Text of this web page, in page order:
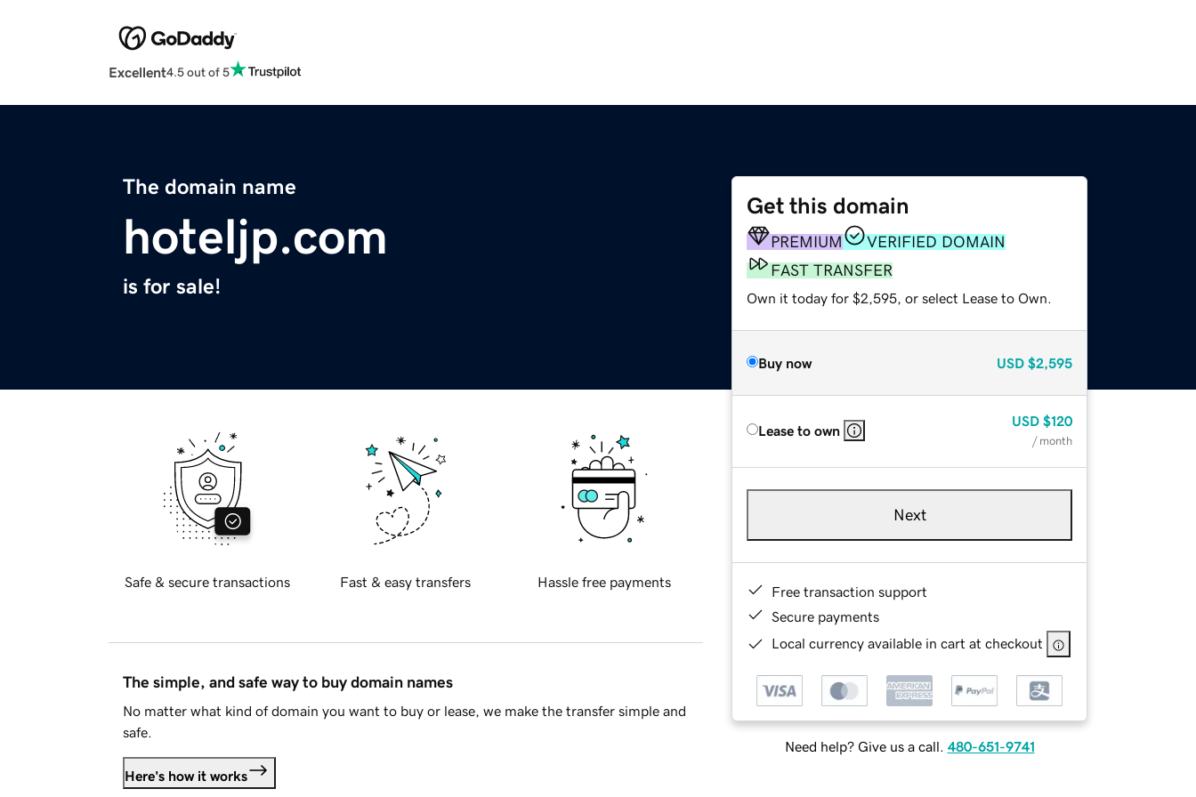
Excellent4.5 out of 5
The domain name
hoteljp.com
is for sale!
Get this domain
PREMIUM
VERIFIED DOMAIN
FAST TRANSFER
Own it today for $2,595, or select Lease to Own.
Buy now USD $2,595
Lease to own
USD $120
/ month
Next
Free transaction support
Secure payments
Local currency available in cart at checkout
Need help? Give us a call. 480-651-9741
Safe & secure transactions Fast & easy transfers Hassle free payments
The simple, and safe way to buy domain names
No matter what kind of domain you want to buy or lease, we make the transfer simple and
safe.
Here's how it works